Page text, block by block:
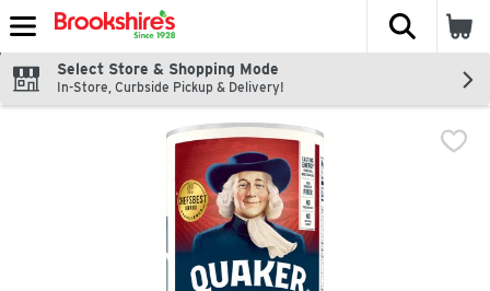
Skip header to page content
The
Select Store & Shopping Mode
In-Store, Curbside Pickup & Delivery!